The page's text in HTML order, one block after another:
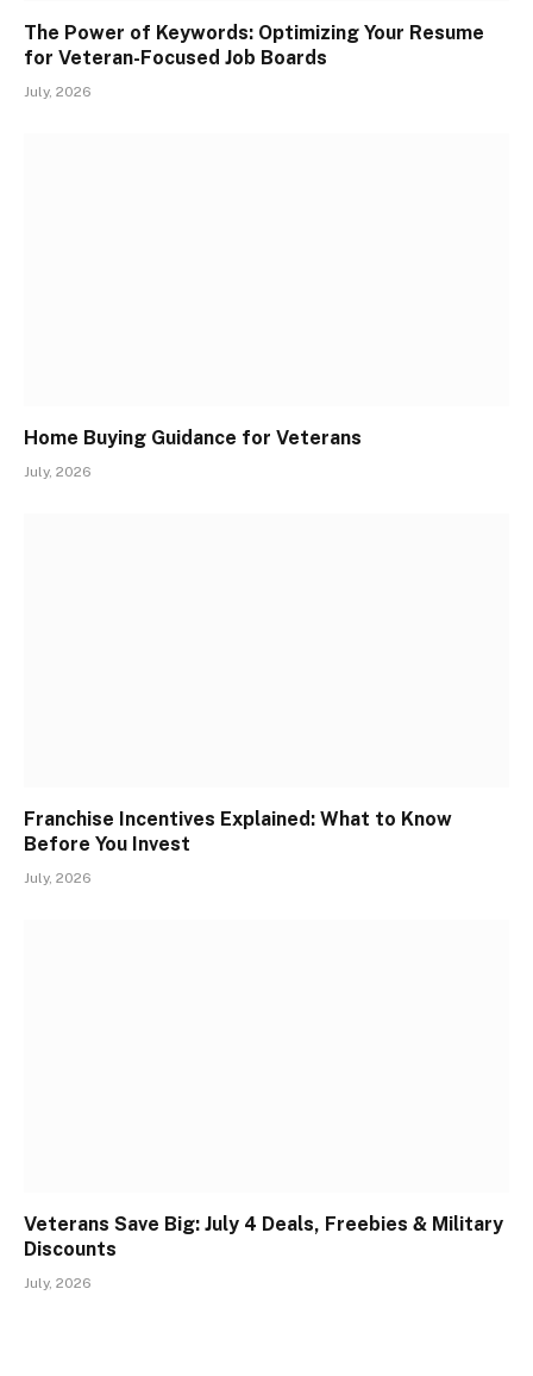
The Power of Keywords: Optimizing Your Resume
for Veteran-Focused Job Boards
July, 2026
Home Buying Guidance for Veterans
July, 2026
Franchise Incentives Explained: What to Know
Before You Invest
July, 2026
Veterans Save Big: July 4 Deals, Freebies & Military
Discounts
July, 2026